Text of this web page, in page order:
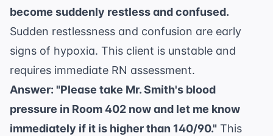
become suddenly restless and confused.
Sudden restlessness and confusion are early
signs of hypoxia. This client is unstable and
requires immediate RN assessment.
Answer: "Please take Mr. Smith's blood
pressure in Room 402 now and let me know
immediately if it is higher than 140/90." This